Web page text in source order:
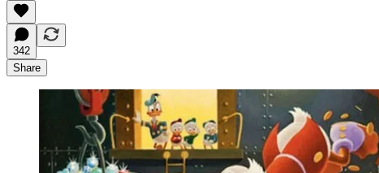
342
Share